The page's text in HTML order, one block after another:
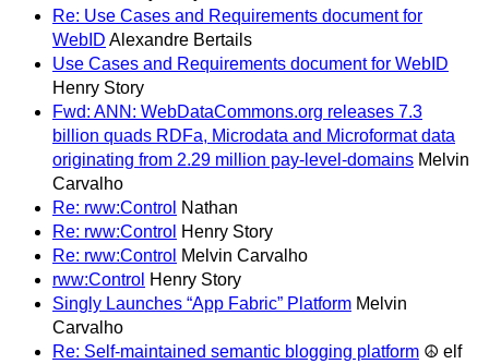
Re: Use Cases and Requirements document for
WebID Alexandre Bertails
Use Cases and Requirements document for WebID
Henry Story
Fwd: ANN: WebDataCommons.org releases 7.3
billion quads RDFa, Microdata and Microformat data
originating from 2.29 million pay-level-domains Melvin
Carvalho
Re: rww:Control Nathan
Re: rww:Control Henry Story
Re: rww:Control Melvin Carvalho
rww:Control Henry Story
Singly Launches “App Fabric” Platform Melvin
Carvalho
Re: Self-maintained semantic blogging platform ☮ elf